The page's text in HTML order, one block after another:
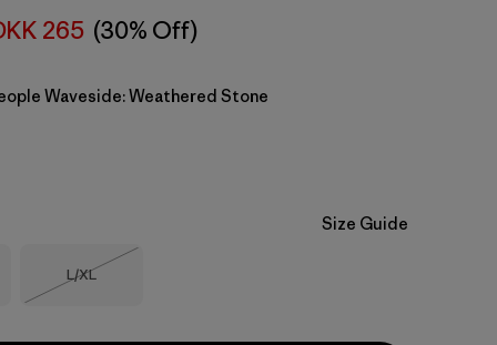
265 (30% Off)
Waveside: Weathered Stone
Size Guide
Size
L/XL